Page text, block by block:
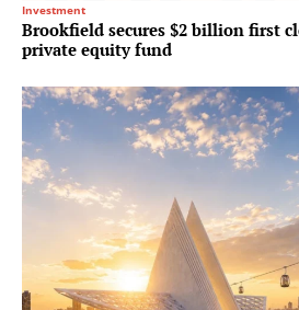
Investment
Brookfield secures $2 billion first
private equity fund